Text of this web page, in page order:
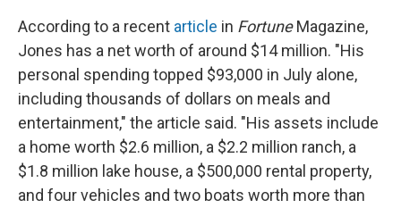
According to a recent article in FortuneMagazine,
Jones has a net worth of around $14 million. "His
personal spending topped $93,000 in July alone,
including thousands of dollars on meals and
entertainment," the article said. "His assets include
a home worth $2.6 million, a $2.2 million ranch, a
$1.8 million lake house, a $500,000 rental property,
and four vehicles and two boats worth more than